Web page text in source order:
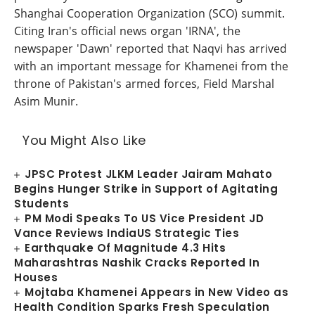
Shanghai Cooperation Organization (SCO) summit.
Citing Iran's official news organ 'IRNA', the
newspaper 'Dawn' reported that Naqvi has arrived
with an important message for Khamenei from the
throne of Pakistan's armed forces, Field Marshal
Asim Munir.
You Might Also Like
JPSC Protest JLKM Leader Jairam Mahato
Begins Hunger Strike in Support of Agitating
Students
PM Modi Speaks To US Vice President JD
Vance Reviews IndiaUS Strategic Ties
Earthquake Of Magnitude 4.3 Hits
Maharashtras Nashik Cracks Reported In
Houses
Mojtaba Khamenei Appears in New Video as
Health Condition Sparks Fresh Speculation